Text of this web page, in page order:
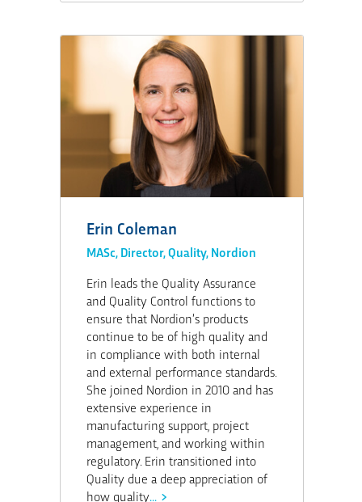
Erin Coleman
MASc, Director, Quality, Nordion
Erin leads the Quality Assurance
and Quality Control functions to
ensure that Nordion’s products
continue to be of high quality and
in compliance with both internal
and external performance standards.
She joined Nordion in 2010 and has
extensive experience in
manufacturing support, project
management, and working within
regulatory. Erin transitioned into
Quality due a deep appreciation of
how quality...